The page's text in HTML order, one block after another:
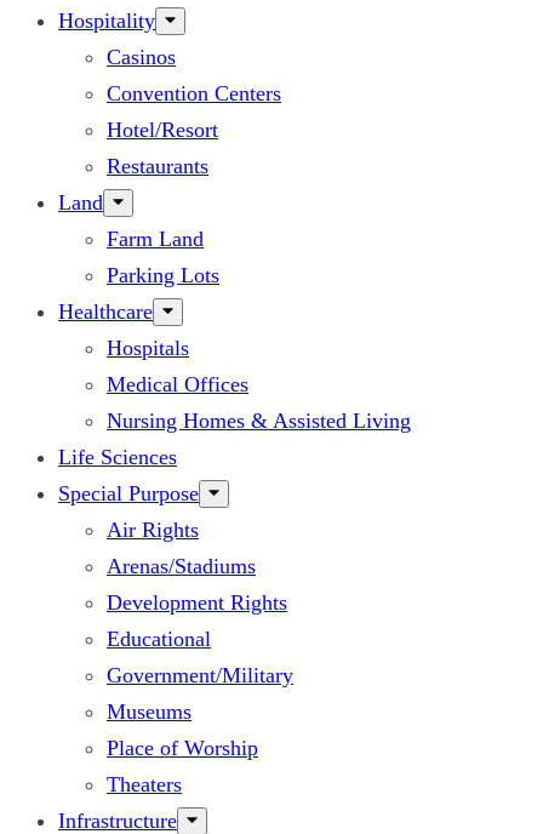
Hospitality
Casinos
Convention Centers
Hotel/Resort
Restaurants
Land
Farm Land
Parking Lots
Healthcare
Hospitals
Medical Offices
Nursing Homes & Assisted Living
Life Sciences
Special Purpose
Air Rights
Arenas/Stadiums
Development Rights
Educational
Government/Military
Museums
Place of Worship
Theaters
Infrastructure